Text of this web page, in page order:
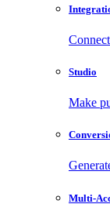
Studio
Make
Multi-